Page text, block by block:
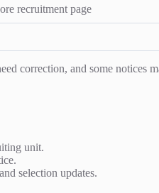
recruitment page
correction, and some notices
unit.
selection updates.